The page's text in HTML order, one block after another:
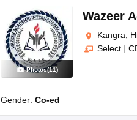
Photos(11)
Wazeer
Kangra,
Select |
Gender: Co-ed